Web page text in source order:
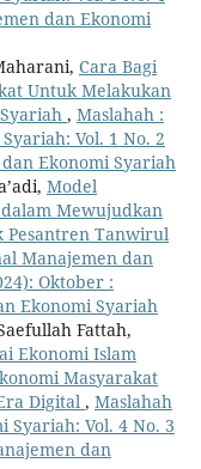
dan Ekonomi
Cara Bagi
Untuk Melakukan
, Maslahah :
Vol. 1 No. 2
Ekonomi Syariah
Model
Mewujudkan
Pesantren Tanwirul
Manajemen dan
Oktober :
Ekonomi Syariah
Fattah,
Ekonomi Islam
Masyarakat
Digital , Maslahah
Syariah: Vol. 4 No. 3
dan